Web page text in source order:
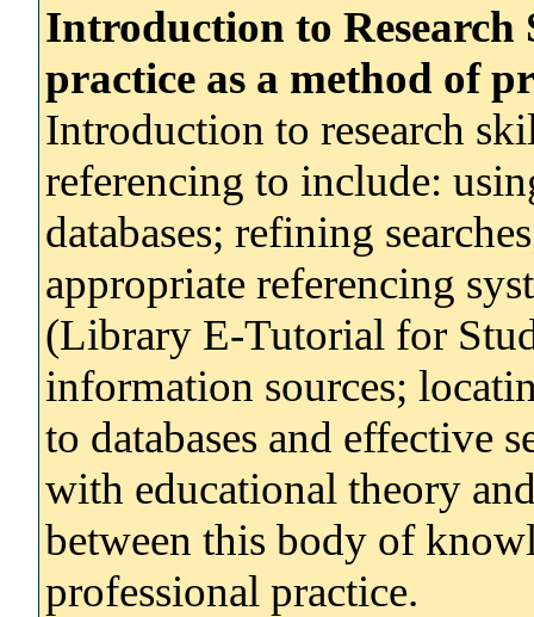
Introduction to
practice as a method of
Introduction to research
referencing to include:
databases; refining
appropriate referencing
(Library E-Tutorial for
information sources;
to databases and effective
with educational theory
between this body of
professional practice.